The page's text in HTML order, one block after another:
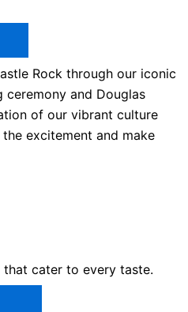
Rock through our iconic
ceremony and Douglas
of our vibrant culture
excitement and make
cater to every taste.